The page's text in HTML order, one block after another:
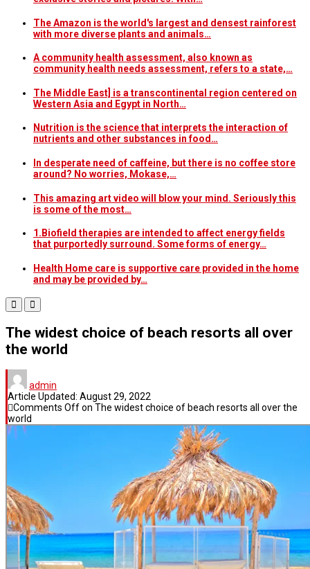
The Amazon is the world's largest and densest rainforest
with more diverse plants and animals…
A community health assessment, also known as
community health needs assessment, refers to a state,…
The Middle East] is a transcontinental region centered on
Western Asia and Egypt in North…
Nutrition is the science that interprets the interaction of
nutrients and other substances in food…
In desperate need of caffeine, but there is no coffee store
around? No worries, Mokase,…
This amazing art video will blow your mind. Seriously this
is some of the most…
1.Biofield therapies are intended to affect energy fields
that purportedly surround. Some forms of energy…
Health Home care is supportive care provided in the home
and may be provided by…
The widest choice of beach resorts all over
the world
admin
Article Updated: August 29, 2022
Comments Offon The widest choice of beach resorts all over the
world